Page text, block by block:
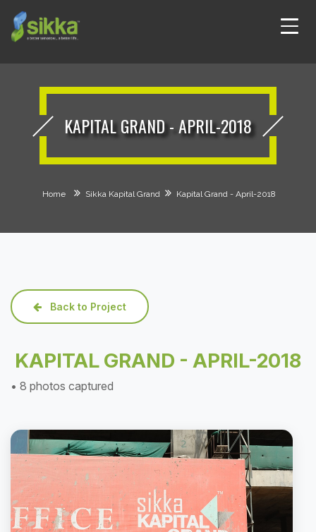
KAPITAL GRAND - APRIL-2018
Home Sikka Kapital Grand Kapital Grand - April-2018
Back to Project
KAPITAL GRAND - APRIL-2018
• 8 photos captured